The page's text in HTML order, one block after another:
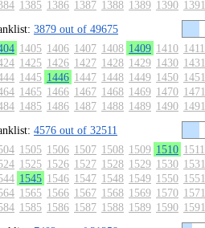
1385 1386 1387 1388 1389 1390 1391
3879 out of 49675
1405 1406 1407 1408 1409 1410 1411
1425 1426 1427 1428 1429 1430 1431
1445 1446 1447 1448 1449 1450 1451
1465 1466 1467 1468 1469 1470 1471
1485 1486 1487 1488 1489 1490 1491
4576 out of 32511
1505 1506 1507 1508 1509 1510 1511
1525 1526 1527 1528 1529 1530 1531
1545 1546 1547 1548 1549 1550 1551
1565 1566 1567 1568 1569 1570 1571
1585 1586 1587 1588 1589 1590 1591